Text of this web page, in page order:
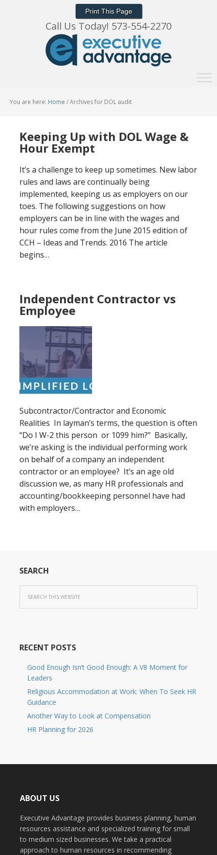
Print This Page
Call Us Today! 573-554-2270
You are here: Home /Archives for DOL audit
Keeping Up with DOL Wage &
Hour Exempt
It’s a challenge to keep up sometimes. New labor
rules and laws are continually being
implemented, keeping us as employers on our
toes. The following suggestions on how
employers can be in line with the wages and
hour rules come from the June 2015 edition of
CCH – Ideas and Trends. 2016 The article
begins…
Independent Contractor vs
Employee
Subcontractor/Contractor and Economic
Realities In layman’s terms, the question is often
“Do I W-2 this person or 1099 him?” Basically,
we’re asking is the individual performing work
on behalf of a company an independent
contractor or an employee? It’s an age old
discussion we, as many HR professionals and
accounting/bookkeeping personnel have had
with employers…
SEARCH
RECENT POSTS
Good Enough Isn’t Good Enough: A V8 Moment for
Leaders
Religious Accommodation at Work: When To Seek HR
Guidance
Another Way to Look at Compensation
HR Planning for 2026
ABOUT US
Executive Advantage provides business planning, human
resources assistance and specialized training for small
to medium sized businesses. We take a practical
approach to human resources in recommending